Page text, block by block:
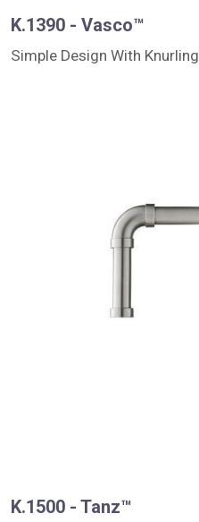
K.1390 - Vasco™
Simple Design With Knurling.
K.1500 - Tanz™